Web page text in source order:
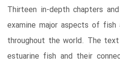
Thirteen in-depth chapters
examine major aspects of
throughout the world. The
estuarine fish and their